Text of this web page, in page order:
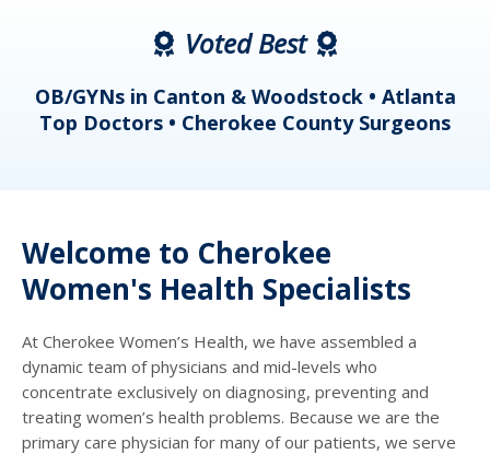
Voted Best
OB/GYNs in Canton & Woodstock • Atlanta
Top Doctors • Cherokee County Surgeons
Welcome to Cherokee
Women's Health Specialists
At Cherokee Women’s Health, we have assembled a
dynamic team of physicians and mid-levels who
concentrate exclusively on diagnosing, preventing and
treating women’s health problems. Because we are the
primary care physician for many of our patients, we serve